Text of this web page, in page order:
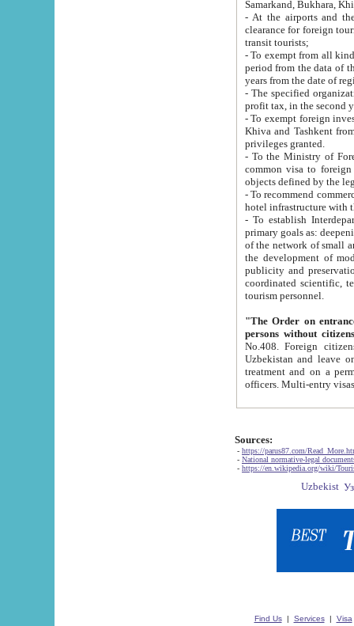
Samarkand, Bukhara,
- At the airports and the
clearance for foreign tourists, which corresponds
transit tourists;
- To exempt from all kinds of taxes
period from the data of their establishment till the date of
years from the date
- The specified organizations
- To exempt foreign investors
Khiva and Tashkent from the payment of
privileges granted.
- To the Ministry of Foreign
common visa to foreign tourists, which is
- To recommend commercial banks
- To establish
primary goals as: deepening of economic reforms
of the network of small and medium hotels, motel and camping at a level of world standards; assistance to
the development of modern
publicity and preservation of unique tourist potential
coordinated scientific, technical and investment policy in tourism; providing training and retraining of
tourism personnel.
"The Order on entrance to
persons without
No.408. Foreign citizens, including citizens from CIS
Uzbekistan and leave on the reasons of private and business affairs, as tourists, for rest, study, work,
treatment and on a permanent
Sources:
- https://parus87.com/
- National normative-legal
- https://en.wikipedia.org/wiki/
Find Us| Services| Visa